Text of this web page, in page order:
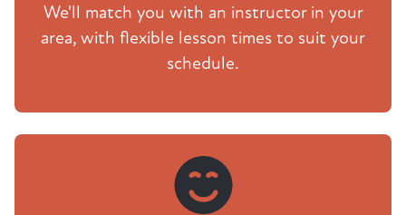
We'll match you with an instructor in your
area, with flexible lesson times to suit your
schedule.